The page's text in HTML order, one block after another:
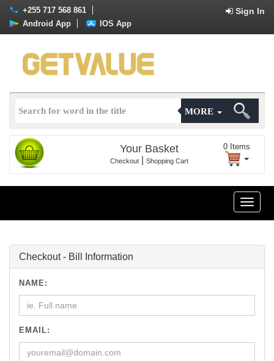
+255 717 568 861 Sign In
Android App IOS App
MORE
Your Basket
Checkout Shopping Cart
0 Items
Toggle
Checkout - Bill Information
NAME:
EMAIL: